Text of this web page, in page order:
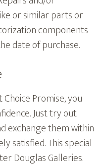
or similar parts or
components
date of purchase.
Promise, you
Just try out
exchange them within
satisfied. This special
Douglas Galleries.